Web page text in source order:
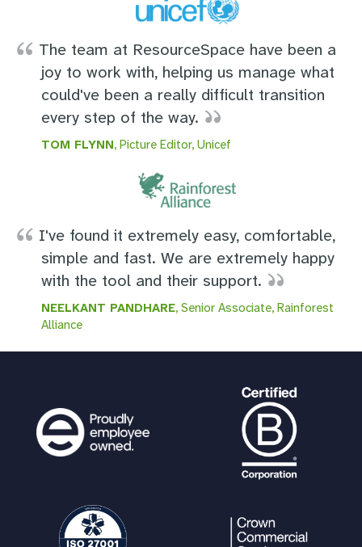
The team at ResourceSpace have been a
joy to work with, helping us manage what
could've been a really difficult transition
every step of the way.
TOM FLYNN, Picture Editor, Unicef
I've found it extremely easy, comfortable,
simple and fast. We are extremely happy
with the tool and their support.
NEELKANT PANDHARE, Senior Associate, Rainforest
Alliance